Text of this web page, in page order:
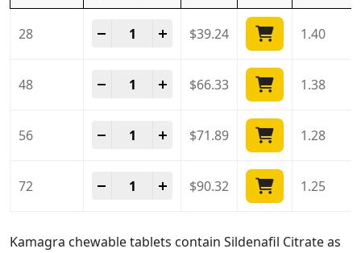
28 Kamagra Chewable Tablet quantity
$39.24 1.40
48 Kamagra Chewable Tablet quantity
$66.33 1.38
56 Kamagra Chewable Tablet quantity
$71.89 1.28
72 Kamagra Chewable Tablet quantity
$90.32 1.25
Kamagra chewable tablets contain Sildenafil Citrate as